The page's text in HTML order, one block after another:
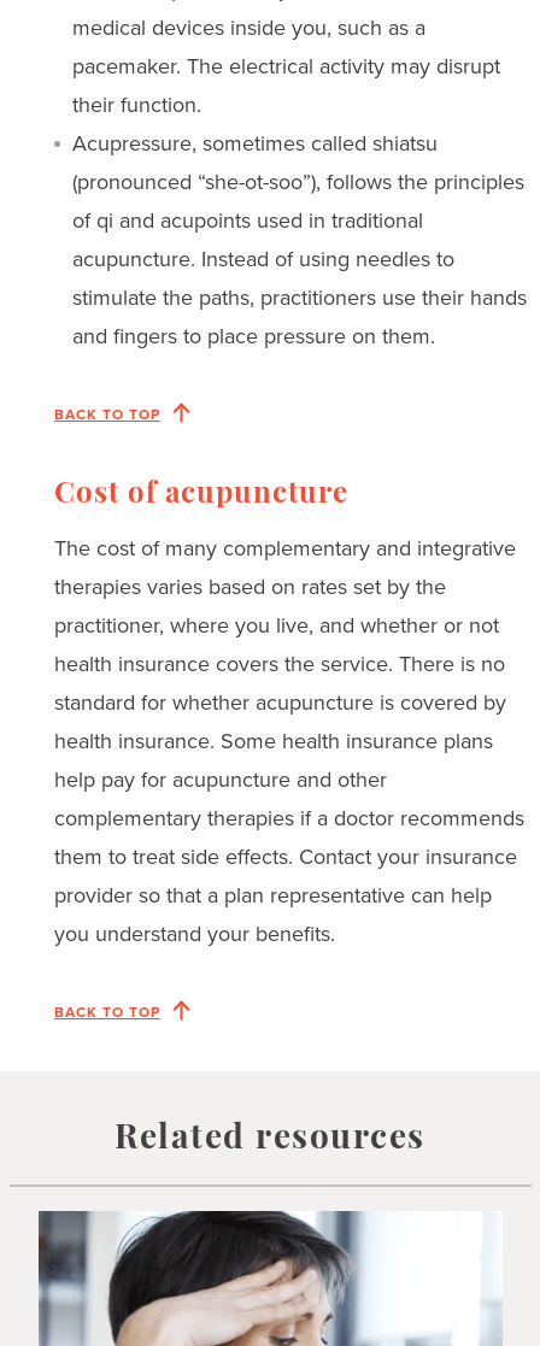
medical devices inside you, such as a
pacemaker. The electrical activity may disrupt
their function.
Acupressure, sometimes called shiatsu
(pronounced “she-ot-soo”), follows the principles
of qi and acupoints used in traditional
acupuncture. Instead of using needles to
stimulate the paths, practitioners use their hands
and fingers to place pressure on them.
BACK TO TOP
Cost of acupuncture
The cost of many complementary and integrative
therapies varies based on rates set by the
practitioner, where you live, and whether or not
health insurance covers the service. There is no
standard for whether acupuncture is covered by
health insurance. Some health insurance plans
help pay for acupuncture and other
complementary therapies if a doctor recommends
them to treat side effects. Contact your insurance
provider so that a plan representative can help
you understand your benefits.
BACK TO TOP
Related resources